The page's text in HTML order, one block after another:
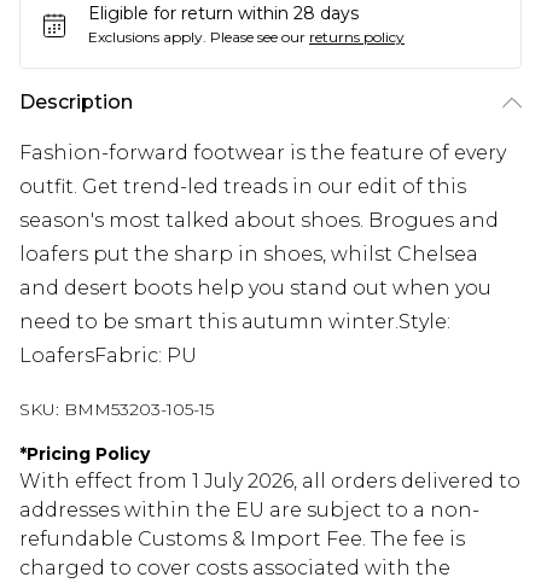
Eligible for return within 28 days
Exclusions apply. Please see our returns policy
Description
Fashion-forward footwear is the feature of every
outfit. Get trend-led treads in our edit of this
season's most talked about shoes. Brogues and
loafers put the sharp in shoes, whilst Chelsea
and desert boots help you stand out when you
need to be smart this autumn winter.Style:
LoafersFabric: PU
SKU: BMM53203-105-15
*Pricing Policy
With effect from 1 July 2026, all orders delivered to
addresses within the EU are subject to a non-
refundable Customs & Import Fee. The fee is
charged to cover costs associated with the